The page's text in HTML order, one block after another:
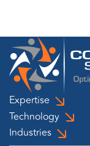
Expertise
Technology
Industries